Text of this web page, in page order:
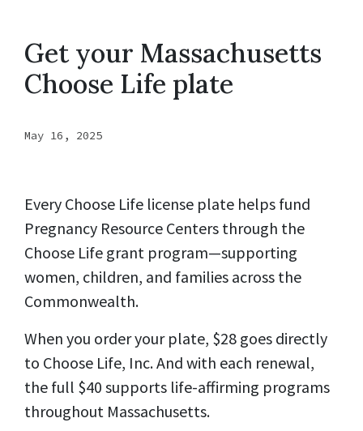
Get your Massachusetts
Choose Life plate
May 16, 2025
Every Choose Life license plate helps fund
Pregnancy Resource Centers through the
Choose Life grant program—supporting
women, children, and families across the
Commonwealth.
When you order your plate, $28 goes directly
to Choose Life, Inc. And with each renewal,
the full $40 supports life-affirming programs
throughout Massachusetts.